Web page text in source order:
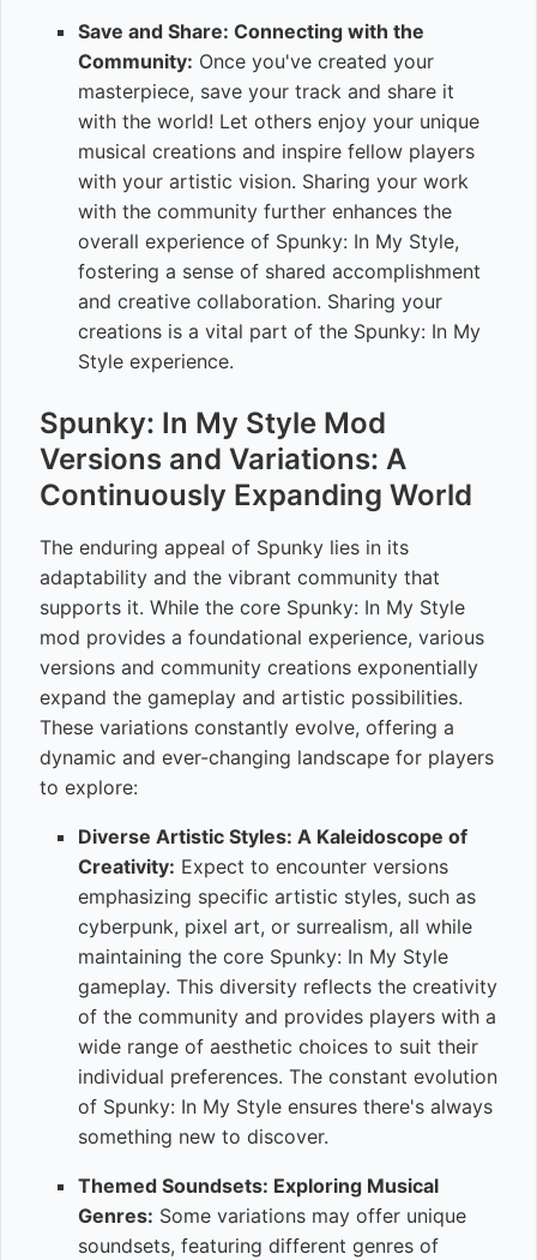
Save and Share: Connecting with the
Community: Once you've created your
masterpiece, save your track and share it
with the world! Let others enjoy your unique
musical creations and inspire fellow players
with your artistic vision. Sharing your work
with the community further enhances the
overall experience of Spunky: In My Style,
fostering a sense of shared accomplishment
and creative collaboration. Sharing your
creations is a vital part of the Spunky: In My
Style experience.
Spunky: In My Style Mod
Versions and Variations: A
Continuously Expanding World
The enduring appeal of Spunky lies in its
adaptability and the vibrant community that
supports it. While the core Spunky: In My Style
mod provides a foundational experience, various
versions and community creations exponentially
expand the gameplay and artistic possibilities.
These variations constantly evolve, offering a
dynamic and ever-changing landscape for players
to explore:
Diverse Artistic Styles: A Kaleidoscope of
Creativity: Expect to encounter versions
emphasizing specific artistic styles, such as
cyberpunk, pixel art, or surrealism, all while
maintaining the core Spunky: In My Style
gameplay. This diversity reflects the creativity
of the community and provides players with a
wide range of aesthetic choices to suit their
individual preferences. The constant evolution
of Spunky: In My Style ensures there's always
something new to discover.
Themed Soundsets: Exploring Musical
Genres: Some variations may offer unique
soundsets, featuring different genres of